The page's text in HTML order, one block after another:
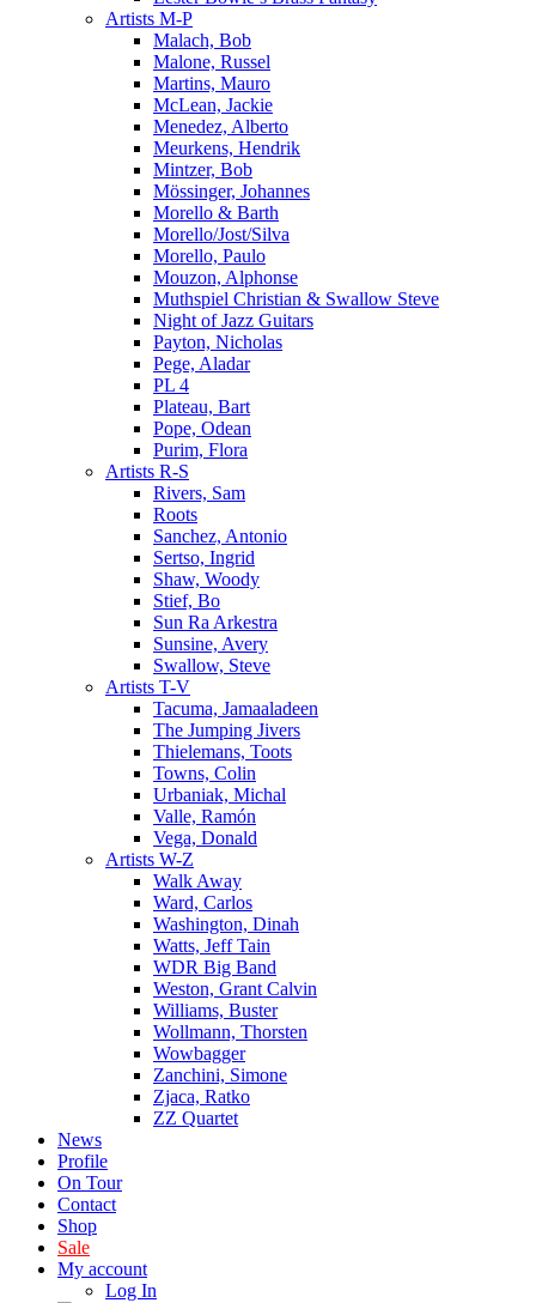
Artists M-P
Malach, Bob
Malone, Russel
Martins, Mauro
McLean, Jackie
Menedez, Alberto
Meurkens, Hendrik
Mintzer, Bob
Mössinger, Johannes
Morello & Barth
Morello/Jost/Silva
Morello, Paulo
Mouzon, Alphonse
Muthspiel Christian & Swallow Steve
Night of Jazz Guitars
Payton, Nicholas
Pege, Aladar
PL 4
Plateau, Bart
Pope, Odean
Purim, Flora
Artists R-S
Rivers, Sam
Roots
Sanchez, Antonio
Sertso, Ingrid
Shaw, Woody
Stief, Bo
Sun Ra Arkestra
Sunsine, Avery
Swallow, Steve
Artists T-V
Tacuma, Jamaaladeen
The Jumping Jivers
Thielemans, Toots
Towns, Colin
Urbaniak, Michal
Valle, Ramón
Vega, Donald
Artists W-Z
Walk Away
Ward, Carlos
Washington, Dinah
Watts, Jeff Tain
WDR Big Band
Weston, Grant Calvin
Williams, Buster
Wollmann, Thorsten
Wowbagger
Zanchini, Simone
Zjaca, Ratko
ZZ Quartet
News
Profile
On Tour
Contact
Shop
Sale
My account
Log In